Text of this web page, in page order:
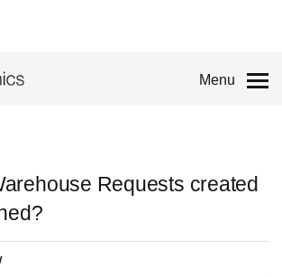
Menu
Requests created